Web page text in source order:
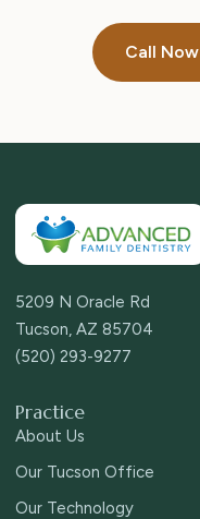
Call Now
5209 N Oracle Rd
Tucson, AZ 85704
(520) 293-9277
Practice
About Us
Our Tucson Office
Our Technology